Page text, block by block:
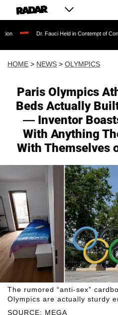
Dr. Fauci Held in Contempt of Congress and
HOME > NEWS > OLYMPICS
Paris Olympics
Beds Actually
— Inventor
With Anything
With Themselves
SOURCE: MEGA
The rumored “anti-sex”
Olympics are actually sturdy